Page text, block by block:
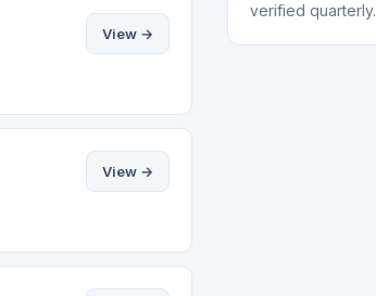
View →
View →
verified quarterly.